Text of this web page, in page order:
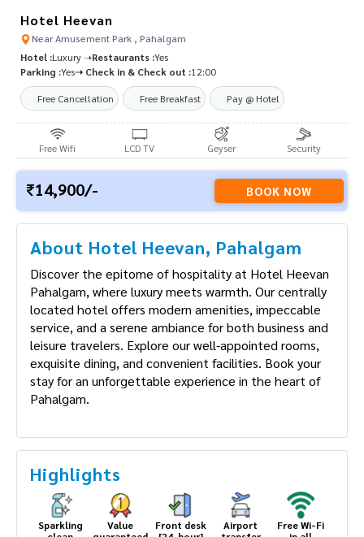
Hotel Heevan
Near Amusement Park , Pahalgam
Hotel :Luxury ➝Restaurants :Yes
Parking :Yes➝ Check in & Check out :12:00
Free Cancellation Free Breakfast Pay @ Hotel
Free Wifi LCD TV Geyser Security
14,900/- BOOK NOW
About Hotel Heevan, Pahalgam
Discover the epitome of hospitality at Hotel Heevan
Pahalgam, where luxury meets warmth. Our centrally
located hotel offers modern amenities, impeccable
service, and a serene ambiance for both business and
leisure travelers. Explore our well-appointed rooms,
exquisite dining, and convenient facilities. Book your
stay for an unforgettable experience in the heart of
Pahalgam.
Highlights
Sparkling
Value
Front desk
Airport
Free Wi-Fi